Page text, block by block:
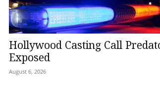
Hollywood Casting Call
Exposed
August 6, 2026